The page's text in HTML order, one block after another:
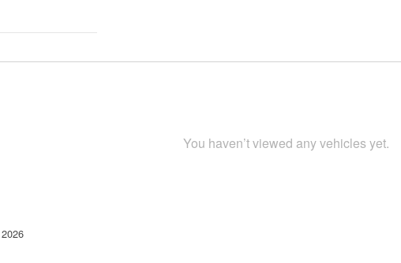
You haven’t viewed any vehicles yet.
2026